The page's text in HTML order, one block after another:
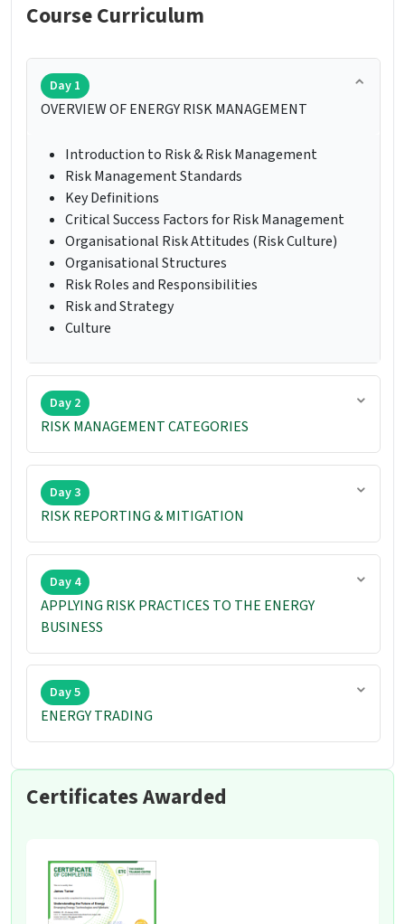
Course Curriculum
Day 1
OVERVIEW OF ENERGY RISK MANAGEMENT
Introduction to Risk & Risk Management
Risk Management Standards
Key Definitions
Critical Success Factors for Risk Management
Organisational Risk Attitudes (Risk Culture)
Organisational Structures
Risk Roles and Responsibilities
Risk and Strategy
Culture
Day 2
RISK MANAGEMENT CATEGORIES
Day 3
RISK REPORTING & MITIGATION
Day 4
APPLYING RISK PRACTICES TO THE ENERGY
BUSINESS
Day 5
ENERGY TRADING
Certificates Awarded